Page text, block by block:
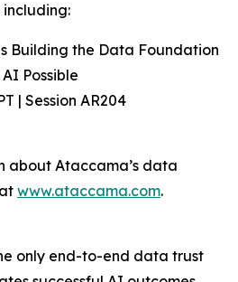
Building the Data Foundation
Possible
| Session AR204
about Ataccama’s data
www.ataccama.com.
only end-to-end data trust